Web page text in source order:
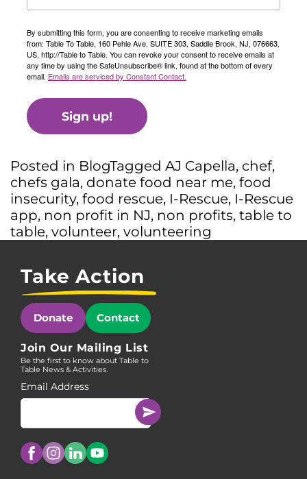
By submitting this form, you are consenting to receive marketing emails
from: Table To Table, 160 Pehle Ave, SUITE 303, Saddle Brook, NJ, 076663,
US, http://Table to Table. You can revoke your consent to receive emails at
any time by using the SafeUnsubscribe® link, found at the bottom of every
email. Emails are serviced by Constant Contact.
Sign up!
Posted in BlogTagged AJ Capella, chef,
chefs gala, donate food near me, food
insecurity, food rescue, I-Rescue, I-Rescue
app, non profit in NJ, non profits, table to
table, volunteer, volunteering
Take Action
Donate Contact
Join Our Mailing List
Be the first to know about Table to
Table News & Activities.
Email Address